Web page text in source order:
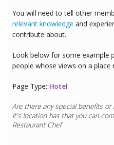
You will need to tell other
relevant knowledge and
contribute about.
Look below for some example
people whose views on a
Page Type: Hotel
Are there any special benefits
it's location has that you can
Restaurant Chef